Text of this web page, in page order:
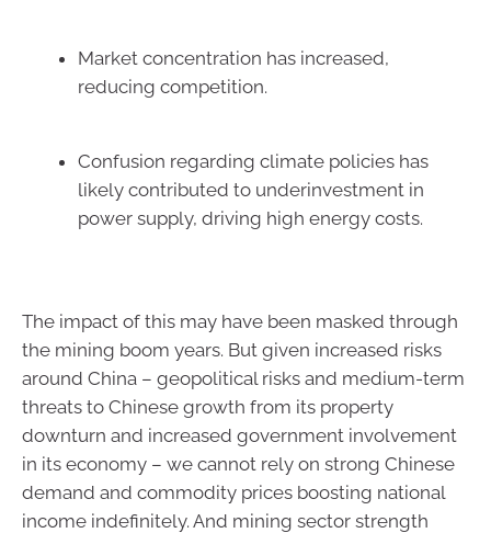
Market concentration has increased,
reducing competition.
Confusion regarding climate policies has
likely contributed to underinvestment in
power supply, driving high energy costs.
The impact of this may have been masked through
the mining boom years. But given increased risks
around China – geopolitical risks and medium-term
threats to Chinese growth from its property
downturn and increased government involvement
in its economy – we cannot rely on strong Chinese
demand and commodity prices boosting national
income indefinitely. And mining sector strength